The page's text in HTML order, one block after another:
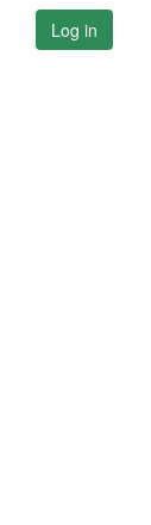
Log in